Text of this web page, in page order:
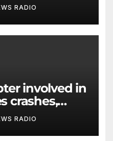
RADIO
crashes,
say
RADIO